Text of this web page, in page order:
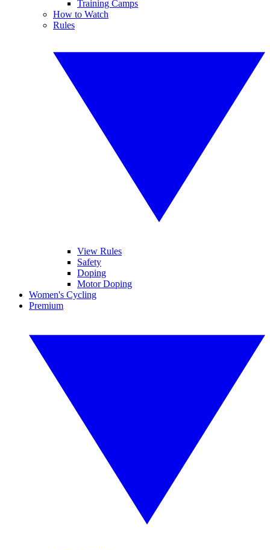
Training Camps
How to Watch
Rules
View Rules
Safety
Doping
Motor Doping
Women's Cycling
Premium